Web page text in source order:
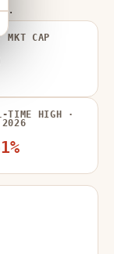
MKT CAP
TIME HIGH ·
2026